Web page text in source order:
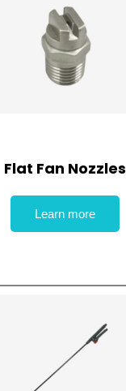
Flat Fan Nozzles
Learn more